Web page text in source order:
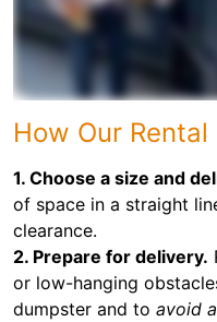
How Our
1. Choose a size and
of space in a straight
clearance.
2. Prepare for delivery.
or low-hanging
dumpster and to avoid